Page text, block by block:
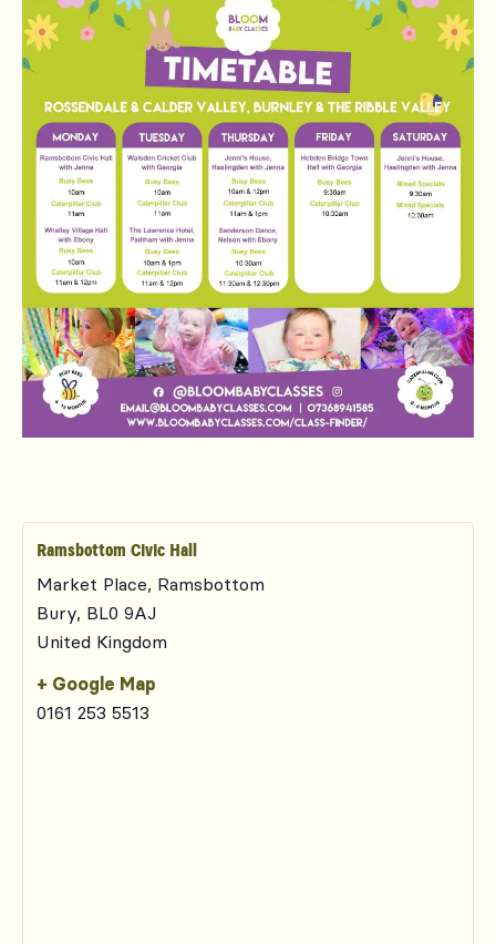
Ramsbottom Civic Hall
Market Place, Ramsbottom
Bury, BL0 9AJ
United Kingdom
+ Google Map
0161 253 5513